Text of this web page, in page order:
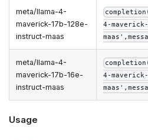
meta/llama-4-
maverick-17b-128e-
instruct-maas
4-
meta/llama-4-
maverick-17b-16e-
instruct-maas
4-
Usage